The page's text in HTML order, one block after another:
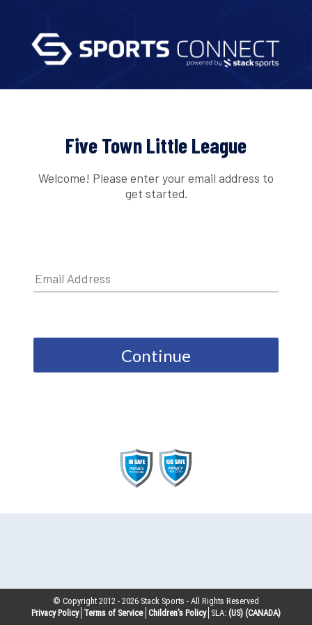
Five Town Little League
Welcome! Please enter your email address to
get started.
Continue
© Copyright 2012 -2026 Stack Sports - All Rights Reserved
Privacy Policy Terms of Service Children’s Policy SLA: (US) (CANADA)